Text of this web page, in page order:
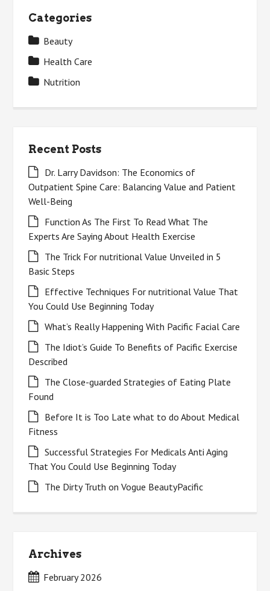
Categories
Beauty
Health Care
Nutrition
Recent Posts
Dr. Larry Davidson: The Economics of
Outpatient Spine Care: Balancing Value and Patient
Well-Being
Function As The First To Read What The
Experts Are Saying About Health Exercise
The Trick For nutritional Value Unveiled in 5
Basic Steps
Effective Techniques For nutritional Value That
You Could Use Beginning Today
What’s Really Happening With Pacific Facial Care
The Idiot’s Guide To Benefits of Pacific Exercise
Described
The Close-guarded Strategies of Eating Plate
Found
Before It is Too Late what to do About Medical
Fitness
Successful Strategies For Medicals Anti Aging
That You Could Use Beginning Today
The Dirty Truth on Vogue BeautyPacific
Archives
February 2026